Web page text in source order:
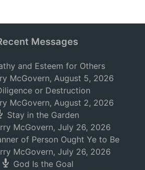
Messages
and Esteem for Others
McGovern, August 5, 2026
or Destruction
McGovern, August 2, 2026
Stay in the Garden
McGovern, July 26, 2026
of Person Ought Ye to Be
McGovern, July 26, 2026
God Is the Goal